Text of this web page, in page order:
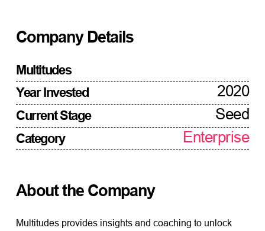
Company Details
Multitudes
Year Invested
2020
Current Stage Seed
Category Enterprise
About the Company
Multitudes provides insights and coaching to unlock